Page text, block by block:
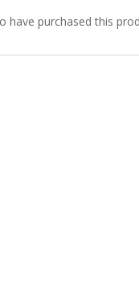
have purchased this